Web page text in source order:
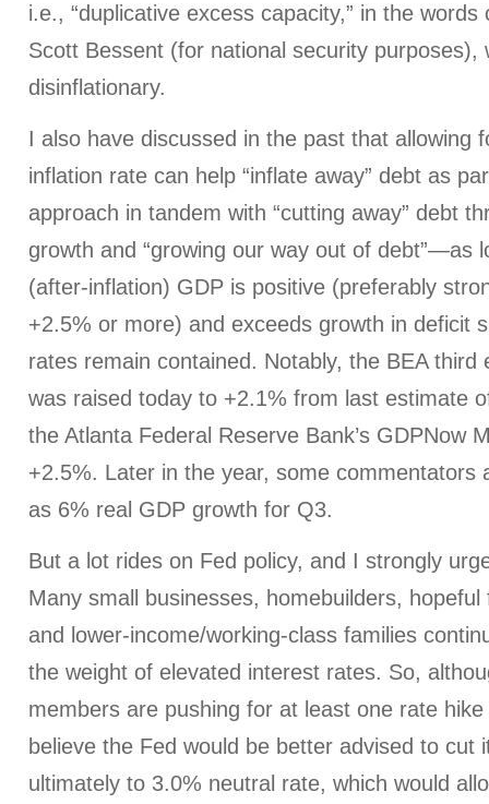
i.e., “duplicative excess capacity,” in the
Scott Bessent (for national security purposes),
disinflationary.
I also have discussed in the past that allowing
inflation rate can help “inflate away” debt as
approach in tandem with “cutting away” debt
growth and “growing our way out of debt”—as
(after-inflation) GDP is positive (preferably
+2.5% or more) and exceeds growth in deficit
rates remain contained. Notably, the BEA third
was raised today to +2.1% from last estimate
the Atlanta Federal Reserve Bank’s GDPNow
+2.5%. Later in the year, some commentators
as 6% real GDP growth for Q3.
But a lot rides on Fed policy, and I strongly
Many small businesses, homebuilders,
and lower-income/working-class families
the weight of elevated interest rates. So,
members are pushing for at least one rate
believe the Fed would be better advised to cut
ultimately to 3.0% neutral rate, which would